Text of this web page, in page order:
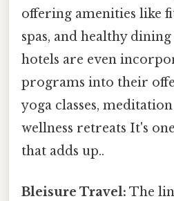
offering amenities like
spas, and healthy
hotels are even
programs into their
yoga classes, meditation
wellness retreats It's
that adds up..
Bleisure Travel: The